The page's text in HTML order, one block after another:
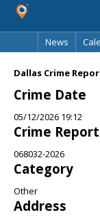
News
Dallas Crime
Crime Date
05/12/2026 19:12
Crime
068032-2026
Category
Other
Address